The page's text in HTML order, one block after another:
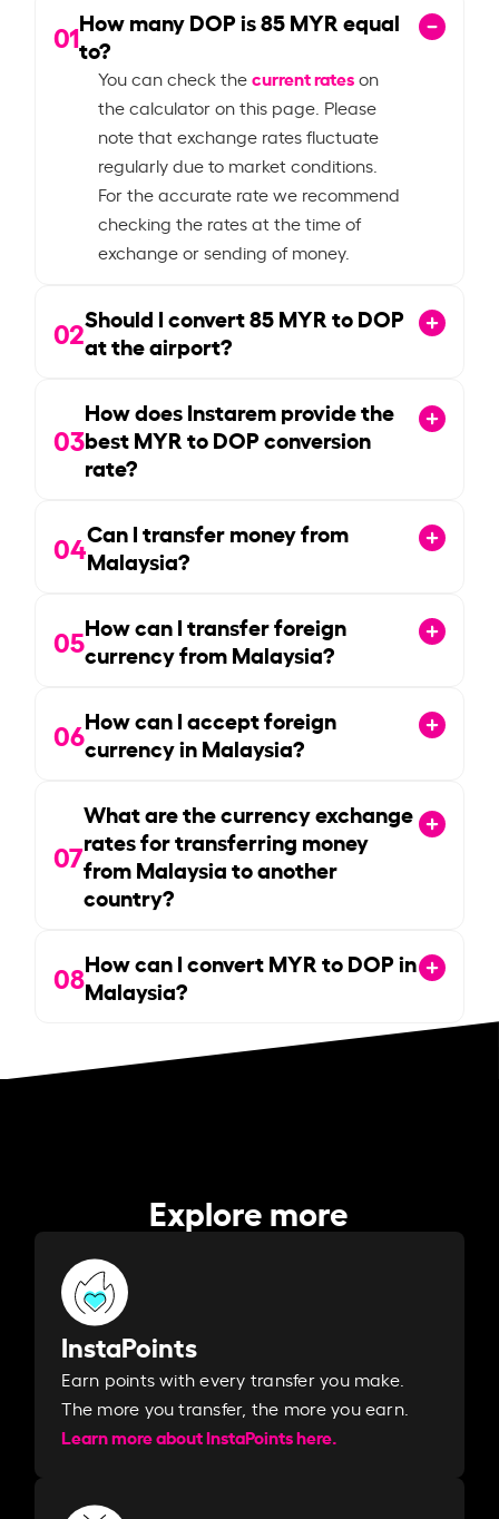
01How many DOP is85MYR equal
to?
You can check thecurrent rateson
the calculator on this page. Please
note that exchange rates fluctuate
regularly due to market conditions.
For the accurate rate we recommend
checking the rates at the time of
exchange or sending of money.
02Should I convert85MYR to DOP
at the airport?
03
How does Instarem provide the
best MYR to DOP conversion
rate?
04Can I transfer money from
Malaysia?
05How can I transfer foreign
currency from Malaysia?
06How can I accept foreign
currency in Malaysia?
07
What are the currency exchange
rates for transferring money
from Malaysia to another
country?
08How can I convert MYR to DOP in
Malaysia?
Explore more
InstaPoints
Earn points with every transfer you make.
The more you transfer, the more you earn. ​
Learn more about InstaPoints here.